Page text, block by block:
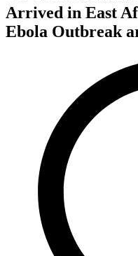
Arrived in East
Ebola Outbreak